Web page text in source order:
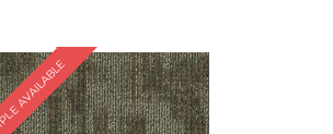
AVAILABLE